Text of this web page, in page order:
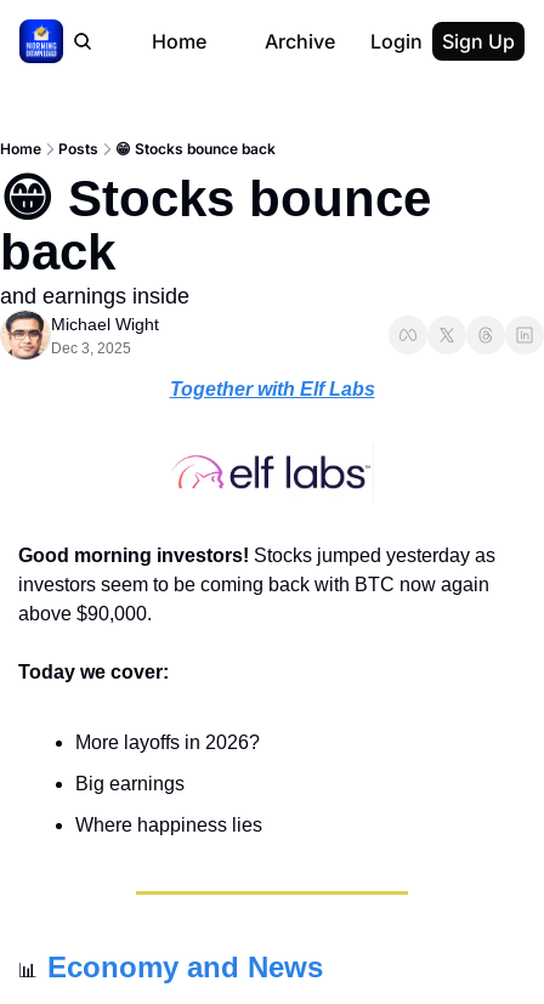
Home Archive Login Sign Up
Home Posts 😁 Stocks bounce back
😁 Stocks bounce
back
and earnings inside
Michael Wight
Dec 3, 2025
Together with Elf Labs
Good morning investors! Stocks jumped yesterday as
investors seem to be coming back with BTC now again
above $90,000.
Today we cover:
More layoffs in 2026?
Big earnings
Where happiness lies
📊 Economy and News